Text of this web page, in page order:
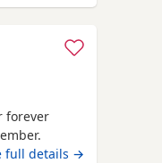
forever
Litter
full details →